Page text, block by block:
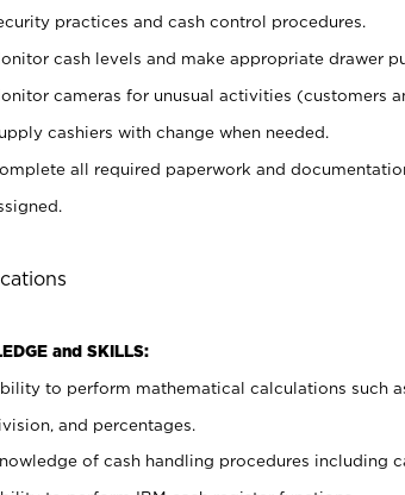
practices and cash control procedures.
cash levels and make appropriate drawer
cameras for unusual activities (customers
cashiers with change when needed.
all required paperwork and
and SKILLS:
to perform mathematical calculations such
and percentages.
of cash handling procedures including